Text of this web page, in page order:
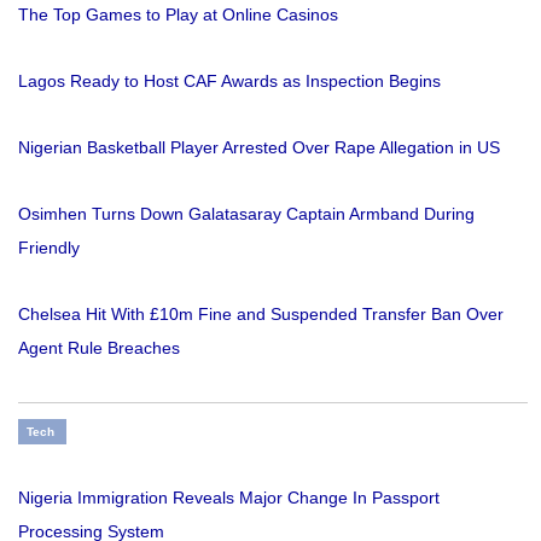
The Top Games to Play at Online Casinos
Lagos Ready to Host CAF Awards as Inspection Begins
Nigerian Basketball Player Arrested Over Rape Allegation in US
Osimhen Turns Down Galatasaray Captain Armband During
Friendly
Chelsea Hit With £10m Fine and Suspended Transfer Ban Over
Agent Rule Breaches
Tech
Nigeria Immigration Reveals Major Change In Passport
Processing System